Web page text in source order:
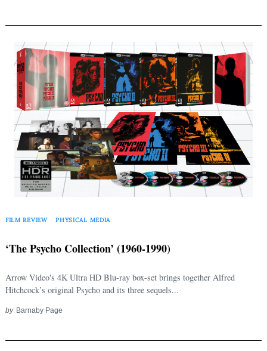
FILM REVIEW PHYSICAL MEDIA
‘The Psycho Collection’ (1960-1990)
Arrow Video's 4K Ultra HD Blu-ray box-set brings together Alfred
Hitchcock’s original Psycho and its three sequels...
by Barnaby Page